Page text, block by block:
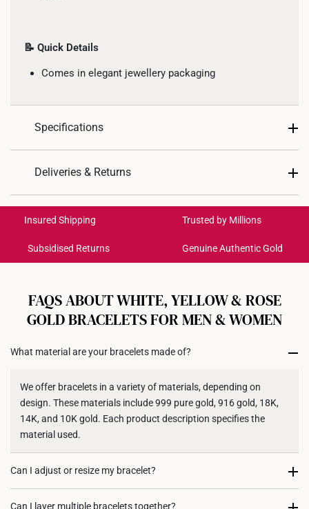
📝 Quick Details
Comes in elegant jewellery packaging
Specifications
Design: Bead
Colour: White Gold
Weight of Product: Approx. 1.5g
Deliveries & Returns
Get it by Aug 18 – Aug 21
Each order isinsured and trackablefor peace of mind​
cancelled. We do not accept any returns or exchanges
for international orders to United States.
Insured Shipping Trusted by Millions
Subsidised Returns Genuine Authentic Gold
FAQS ABOUT WHITE, YELLOW & ROSE
GOLD BRACELETS FOR MEN & WOMEN
What material are your bracelets made of?
We offer bracelets in a variety of materials, depending on
design. These materials include 999 pure gold, 916 gold, 18K,
14K, and 10K gold. Each product description specifies the
material used.
Can I adjust or resize my bracelet?
Some of our bracelets come with adjustable clasps for a
Can I layer multiple bracelets together?